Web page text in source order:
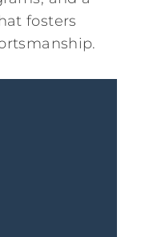
fosters